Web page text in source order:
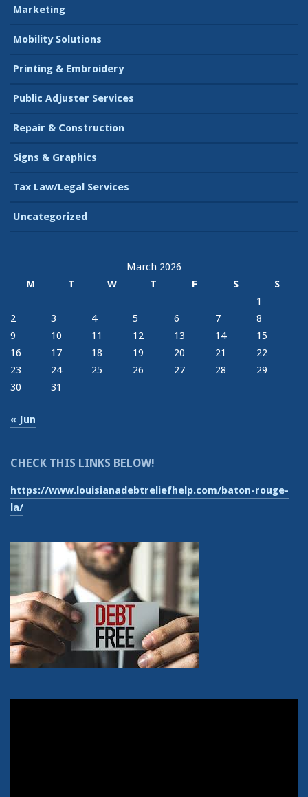
Marketing
Mobility Solutions
Printing & Embroidery
Public Adjuster Services
Repair & Construction
Signs & Graphics
Tax Law/Legal Services
Uncategorized
March 2026
M
T W T F S
S
1
2
3 4 5 6 7
8
9
10 11 12 13 14
15
16
17 18 19 20 21
22
23
24 25 26 27 28
29
30
31
« Jun
CHECK THIS LINKS BELOW!
https://www.louisianadebtreliefhelp.com/baton-rouge-
la/